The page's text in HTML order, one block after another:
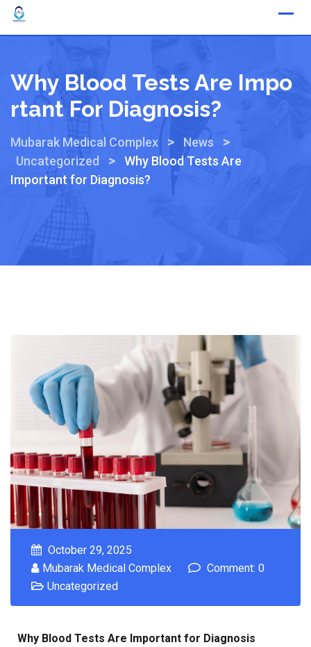
Why Blood Tests Are Impo
Rtant For Diagnosis?
Mubarak Medical Complex > News >
Uncategorized >
Why Blood Tests Are
Important for Diagnosis?
October 29, 2025
Mubarak Medical Complex
Comment: 0
Uncategorized
Why Blood Tests Are Important for Diagnosis